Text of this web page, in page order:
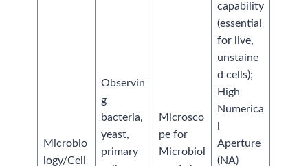
Microbio
logy/Cell
Observin
g
bacteria,
yeast,
primary
Microsco
pe for
Microbiol
capability
(essential
for live,
unstaine
d cells);
High
Numerica
Aperture
(NA)